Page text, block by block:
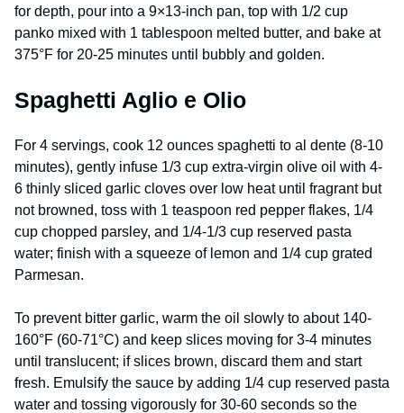
for depth, pour into a 9×13-inch pan, top with 1/2 cup
panko mixed with 1 tablespoon melted butter, and bake at
375°F for 20-25 minutes until bubbly and golden.
Spaghetti Aglio e Olio
For 4 servings, cook 12 ounces spaghetti to al dente (8-10
minutes), gently infuse 1/3 cup extra-virgin olive oil with 4-
6 thinly sliced garlic cloves over low heat until fragrant but
not browned, toss with 1 teaspoon red pepper flakes, 1/4
cup chopped parsley, and 1/4-1/3 cup reserved pasta
water; finish with a squeeze of lemon and 1/4 cup grated
Parmesan.
To prevent bitter garlic, warm the oil slowly to about 140-
160°F (60-71°C) and keep slices moving for 3-4 minutes
until translucent; if slices brown, discard them and start
fresh. Emulsify the sauce by adding 1/4 cup reserved pasta
water and tossing vigorously for 30-60 seconds so the